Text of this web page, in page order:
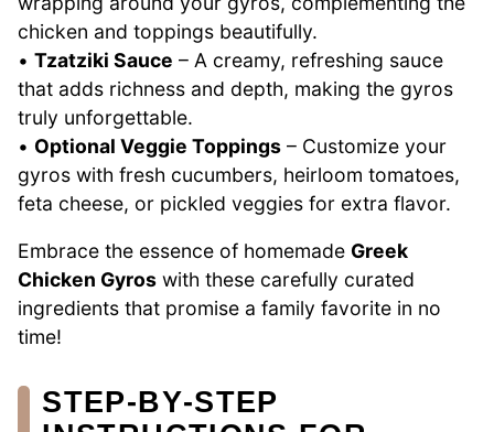
chicken and toppings beautifully.
• Tzatziki Sauce – A creamy, refreshing sauce
that adds richness and depth, making the gyros
truly unforgettable.
• Optional Veggie Toppings – Customize your
gyros with fresh cucumbers, heirloom tomatoes,
feta cheese, or pickled veggies for extra flavor.
Embrace the essence of homemade Greek
Chicken Gyros with these carefully curated
ingredients that promise a family favorite in no
time!
STEP‑BY‑STEP